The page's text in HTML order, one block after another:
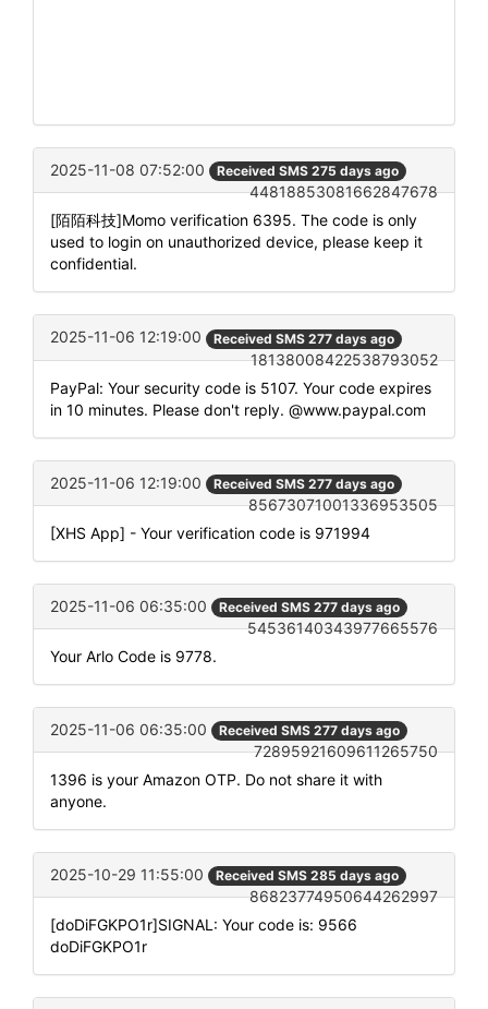
2025-11-08 07:52:00 Received SMS 275 days ago
44818853081662847678
[陌陌科技]Momo verification 6395. The code is only
used to login on unauthorized device, please keep it
confidential.
2025-11-06 12:19:00 Received SMS 277 days ago
18138008422538793052
PayPal: Your security code is 5107. Your code expires
in 10 minutes. Please don't reply. @www.paypal.com
2025-11-06 12:19:00 Received SMS 277 days ago
85673071001336953505
[XHS App] - Your verification code is 971994
2025-11-06 06:35:00 Received SMS 277 days ago
54536140343977665576
Your Arlo Code is 9778.
2025-11-06 06:35:00 Received SMS 277 days ago
72895921609611265750
1396 is your Amazon OTP. Do not share it with
anyone.
2025-10-29 11:55:00 Received SMS 285 days ago
86823774950644262997
[doDiFGKPO1r]SIGNAL: Your code is: 9566
doDiFGKPO1r